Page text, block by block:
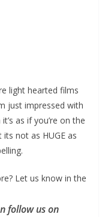
light hearted films
just impressed with
as if you’re on the
not as HUGE as
Let us know in the
follow us on